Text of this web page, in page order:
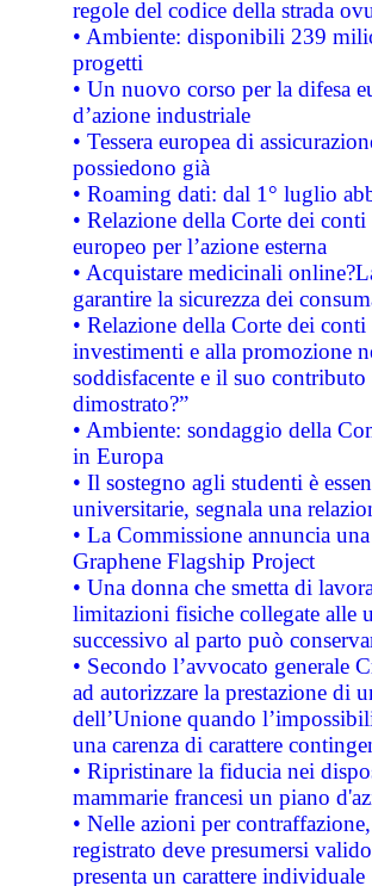
regole del codice della strada
• Ambiente: disponibili 239
progetti
• Un nuovo corso per la difesa
d’azione industriale
• Tessera europea di
possiedono già
• Roaming dati: dal 1° luglio
• Relazione della Corte dei
europeo per l’azione esterna
• Acquistare medicinali
garantire la sicurezza dei
• Relazione della Corte dei
investimenti e alla promozione
soddisfacente e il suo
dimostrato?”
• Ambiente: sondaggio della
in Europa
• Il sostegno agli studenti è
universitarie, segnala una
• La Commissione annuncia
Graphene Flagship Project
• Una donna che smetta di
limitazioni fisiche collegate alle
successivo al parto può
• Secondo l’avvocato
ad autorizzare la prestazione di
dell’Unione quando
una carenza di carattere
• Ripristinare la fiducia nei
mammarie francesi un piano
• Nelle azioni per
registrato deve presumersi
presenta un carattere individuale